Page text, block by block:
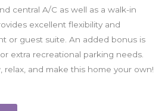
central A/C as well as a walk-in
excellent flexibility and
or guest suite. An added bonus is
extra recreational parking needs.
and make this home your own!